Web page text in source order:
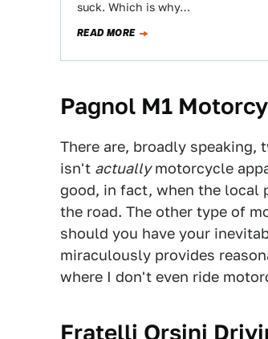
suck. Which is why…
READ MORE
Pagnol M1
There are, broadly
isn't actuallymotorcycle
good, in fact, when the local
the road. The other type of
should you have your
miraculously provides
where I don't even ride
Fratelli Orsini